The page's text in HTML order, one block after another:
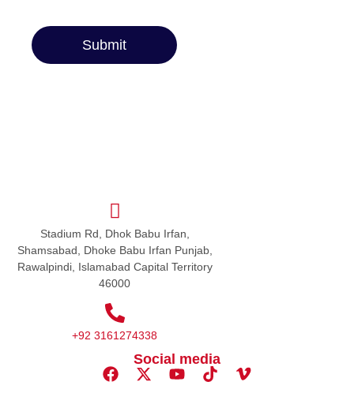
Submit
Stadium Rd, Dhok Babu Irfan,
Shamsabad, Dhoke Babu Irfan Punjab,
Rawalpindi, Islamabad Capital Territory
46000
+92 3161274338
Social media